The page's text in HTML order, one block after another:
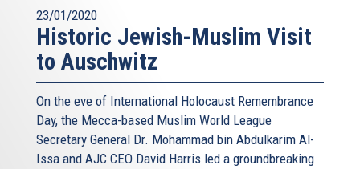
23/01/2020
Historic Jewish-Muslim Visit
to Auschwitz
On the eve of International Holocaust Remembrance
Day, the Mecca-based Muslim World League
Secretary General Dr. Mohammad bin Abdulkarim Al-
Issa and AJC CEO David Harris led a groundbreaking